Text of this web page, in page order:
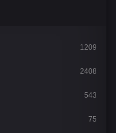
1209
2408
543
75